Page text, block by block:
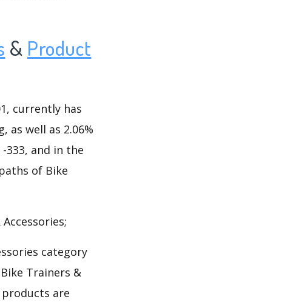
& Product
currently has
as well as 2.06%
333, and in the
of Bike
category
Trainers &
are